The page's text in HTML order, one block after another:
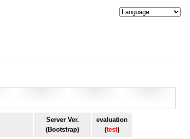
Server Ver.
(Bootstrap)
evaluation
(test)